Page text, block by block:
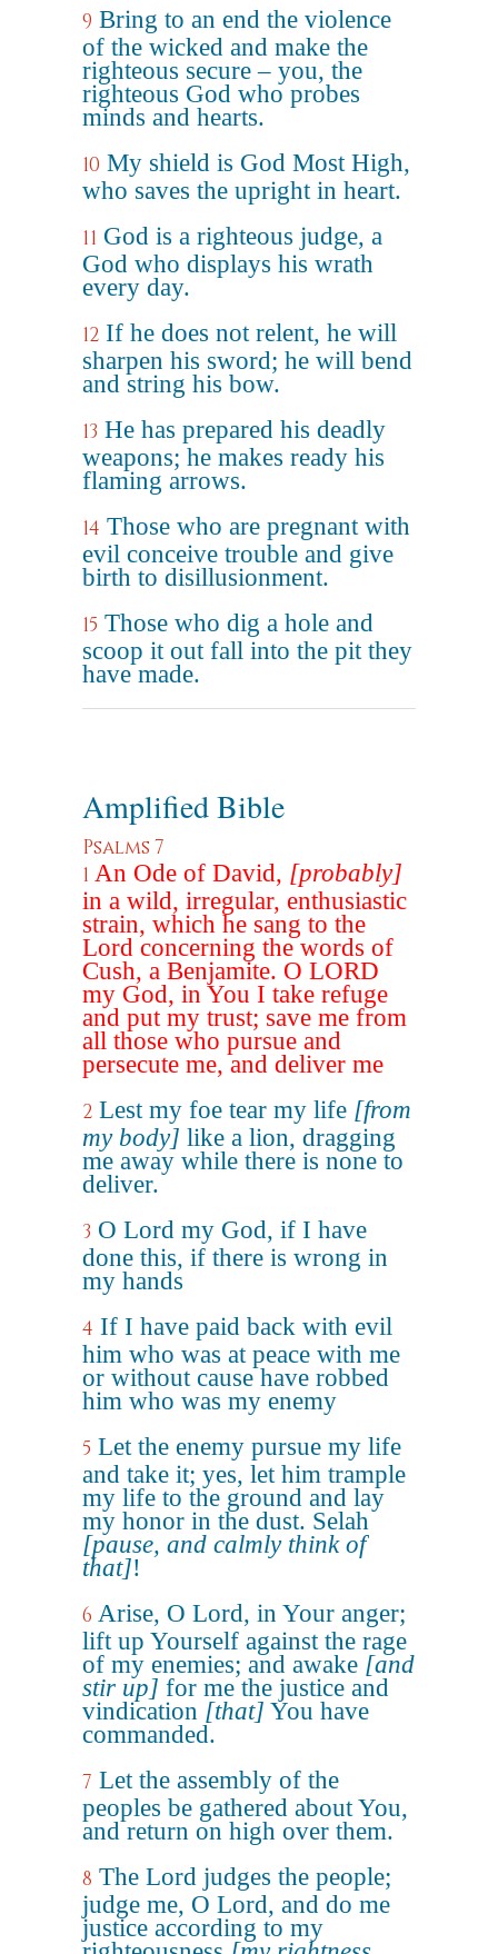
9 Bring to an end the violence
of the wicked and make the
righteous secure – you, the
righteous God who probes
minds and hearts.
10 My shield is God Most High,
who saves the upright in heart.
11 God is a righteous judge, a
God who displays his wrath
every day.
12 If he does not relent, he will
sharpen his sword; he will bend
and string his bow.
13 He has prepared his deadly
weapons; he makes ready his
flaming arrows.
14 Those who are pregnant with
evil conceive trouble and give
birth to disillusionment.
15 Those who dig a hole and
scoop it out fall into the pit they
have made.
Amplified Bible
Psalms 7
1 An Ode of David, [probably]
in a wild, irregular, enthusiastic
strain, which he sang to the
Lord concerning the words of
Cush, a Benjamite. O LORD
my God, in You I take refuge
and put my trust; save me from
all those who pursue and
persecute me, and deliver me
2 Lest my foe tear my life [from
my body] like a lion, dragging
me away while there is none to
deliver.
3 O Lord my God, if I have
done this, if there is wrong in
my hands
4 If I have paid back with evil
him who was at peace with me
or without cause have robbed
him who was my enemy
5 Let the enemy pursue my life
and take it; yes, let him trample
my life to the ground and lay
my honor in the dust. Selah
[pause, and calmly think of
that]!
6 Arise, O Lord, in Your anger;
lift up Yourself against the rage
of my enemies; and awake [and
stir up] for me the justice and
vindication [that] You have
commanded.
7 Let the assembly of the
peoples be gathered about You,
and return on high over them.
8 The Lord judges the people;
judge me, O Lord, and do me
justice according to my